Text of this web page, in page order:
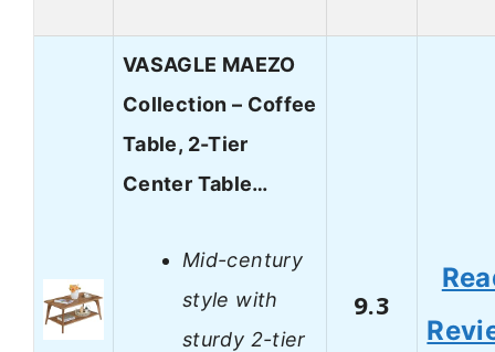
VASAGLE MAEZO
Collection – Coffee
Table, 2-Tier
Center Table…
Mid-century
style with
sturdy 2-tier
9.3